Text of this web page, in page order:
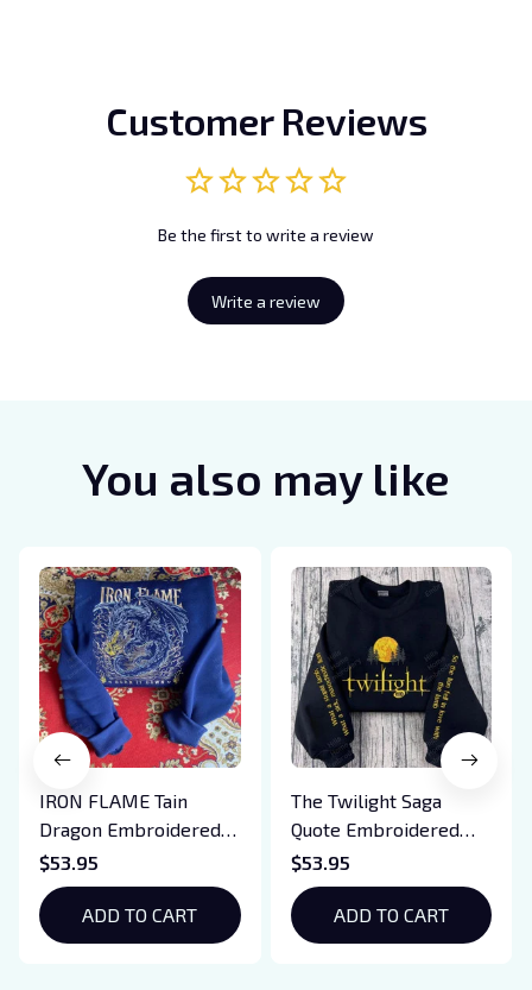
Customer Reviews
Be the first to write a review
Write a review
You also may like
IRON FLAME Tain
Dragon Embroidered
Sweatshirt, Iron Flame
Book Embroidered
Hoodie, Bookish Gift
$53.95
ADD TO CART
The Twilight Saga
Quote Embroidered
Sweatshirt And
Hoodie, Vampire Saga
Crewneck, Eclipse
Breaking Dawn New
$53.95
ADD TO CART